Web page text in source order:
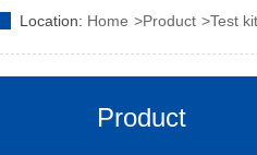
Location: Home Product Test kit
Product